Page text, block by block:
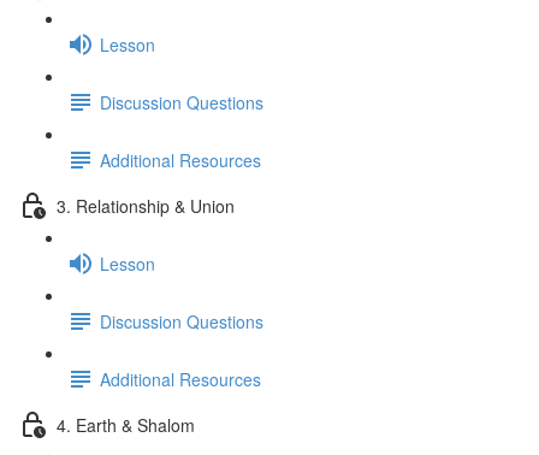
Lesson
Discussion Questions
Additional Resources
3. Relationship & Union
Lesson
Discussion Questions
Additional Resources
4. Earth & Shalom